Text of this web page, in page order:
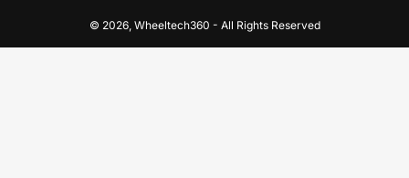
© 2026, Wheeltech360 - All Rights Reserved